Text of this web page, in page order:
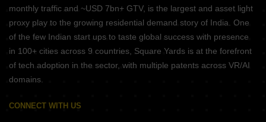
monthly traffic and ~USD 7bn+ GTV, is the largest and asset light
proxy play to the growing residential demand story of India. One
of the few Indian start ups to taste global success with presence
in 100+ cities across 9 countries, Square Yards is at the forefront
of tech adoption in the sector, with multiple patents across VR/AI
domains.
CONNECT WITH US